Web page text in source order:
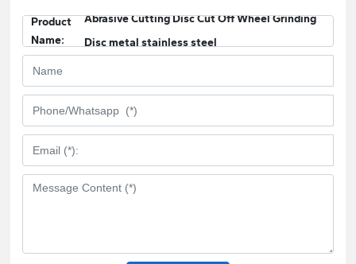
Product
Name:
Abrasive Cutting Disc Cut Off Wheel Grinding
Disc metal stainless steel